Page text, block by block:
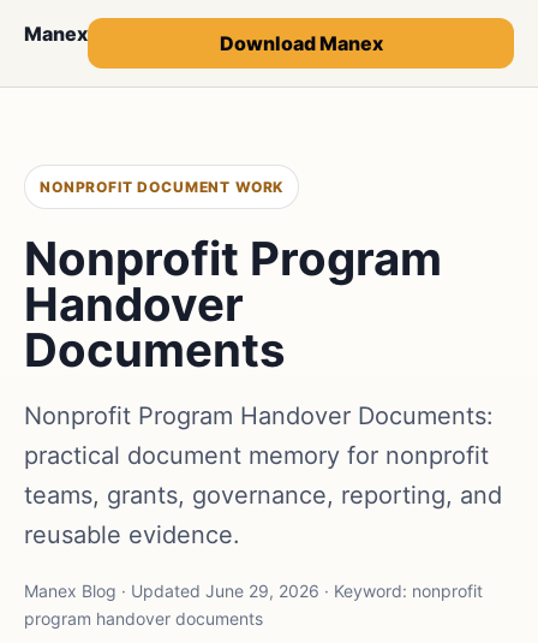
Manex Download Manex
NONPROFIT DOCUMENT WORK
Nonprofit Program
Handover
Documents
Nonprofit Program Handover Documents:
practical document memory for nonprofit
teams, grants, governance, reporting, and
reusable evidence.
Manex Blog · Updated June 29, 2026 · Keyword: nonprofit
program handover documents